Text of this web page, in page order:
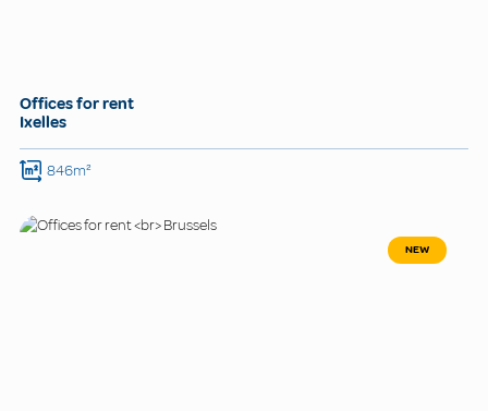
Offices for rent
Ixelles
846m²
NEW